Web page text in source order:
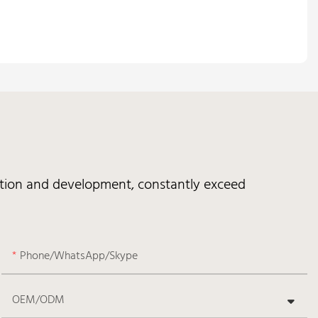
and development, constantly exceed
Phone/WhatsApp/Skype
OEM/ODM